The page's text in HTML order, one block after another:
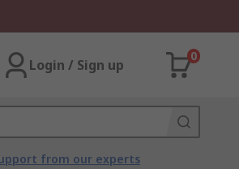
Login / Sign up
0
from our experts